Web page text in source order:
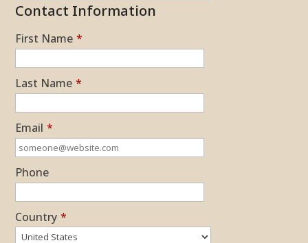
Contact Information
First Name *
Last Name *
Email *
Phone
Country *